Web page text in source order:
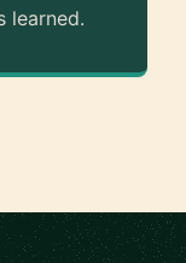
learned.